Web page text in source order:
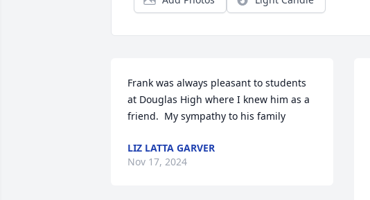
Frank was always pleasant to students
at Douglas High where I knew him as a
friend.  My sympathy to his family
LIZ LATTA GARVER
Nov 17, 2024